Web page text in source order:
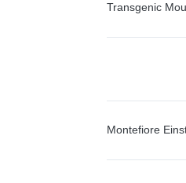
Transgenic
Montefiore